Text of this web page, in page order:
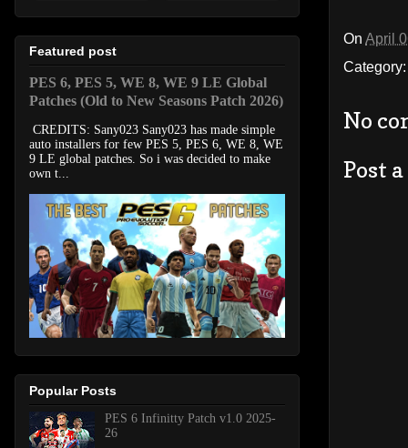
On April
No
Post
Featured post
PES 6, PES 5, WE 8, WE 9 LE Global
Patches (Old to New Seasons Patch 2026)
CREDITS: Sany023 Sany023 has made simple
auto installers for few PES 5, PES 6, WE 8, WE
9 LE global patches. So i was decided to make
own t...
Popular Posts
PES 6 Infinitty Patch v1.0 2025-
26